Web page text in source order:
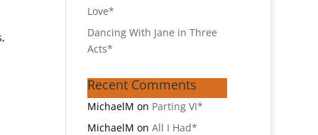
Love*
Dancing With Jane in Three
Acts*
Recent Comments
MichaelM on Parting VI*
MichaelM onAll I Had*